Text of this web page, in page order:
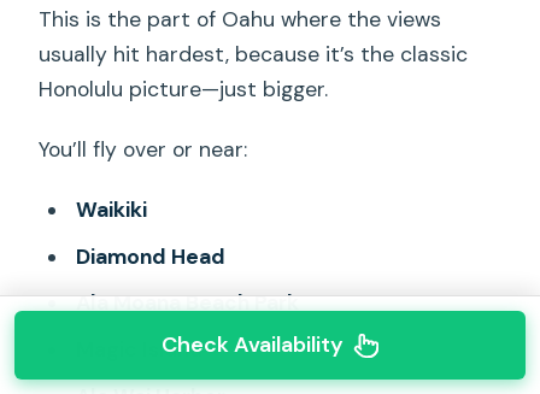
This is the part of Oahu where the views
usually hit hardest, because it’s the classic
Honolulu picture—just bigger.
You’ll fly over or near:
Waikiki
Diamond Head
Ala Moana Beach Park
Magic IslandCheck Availability